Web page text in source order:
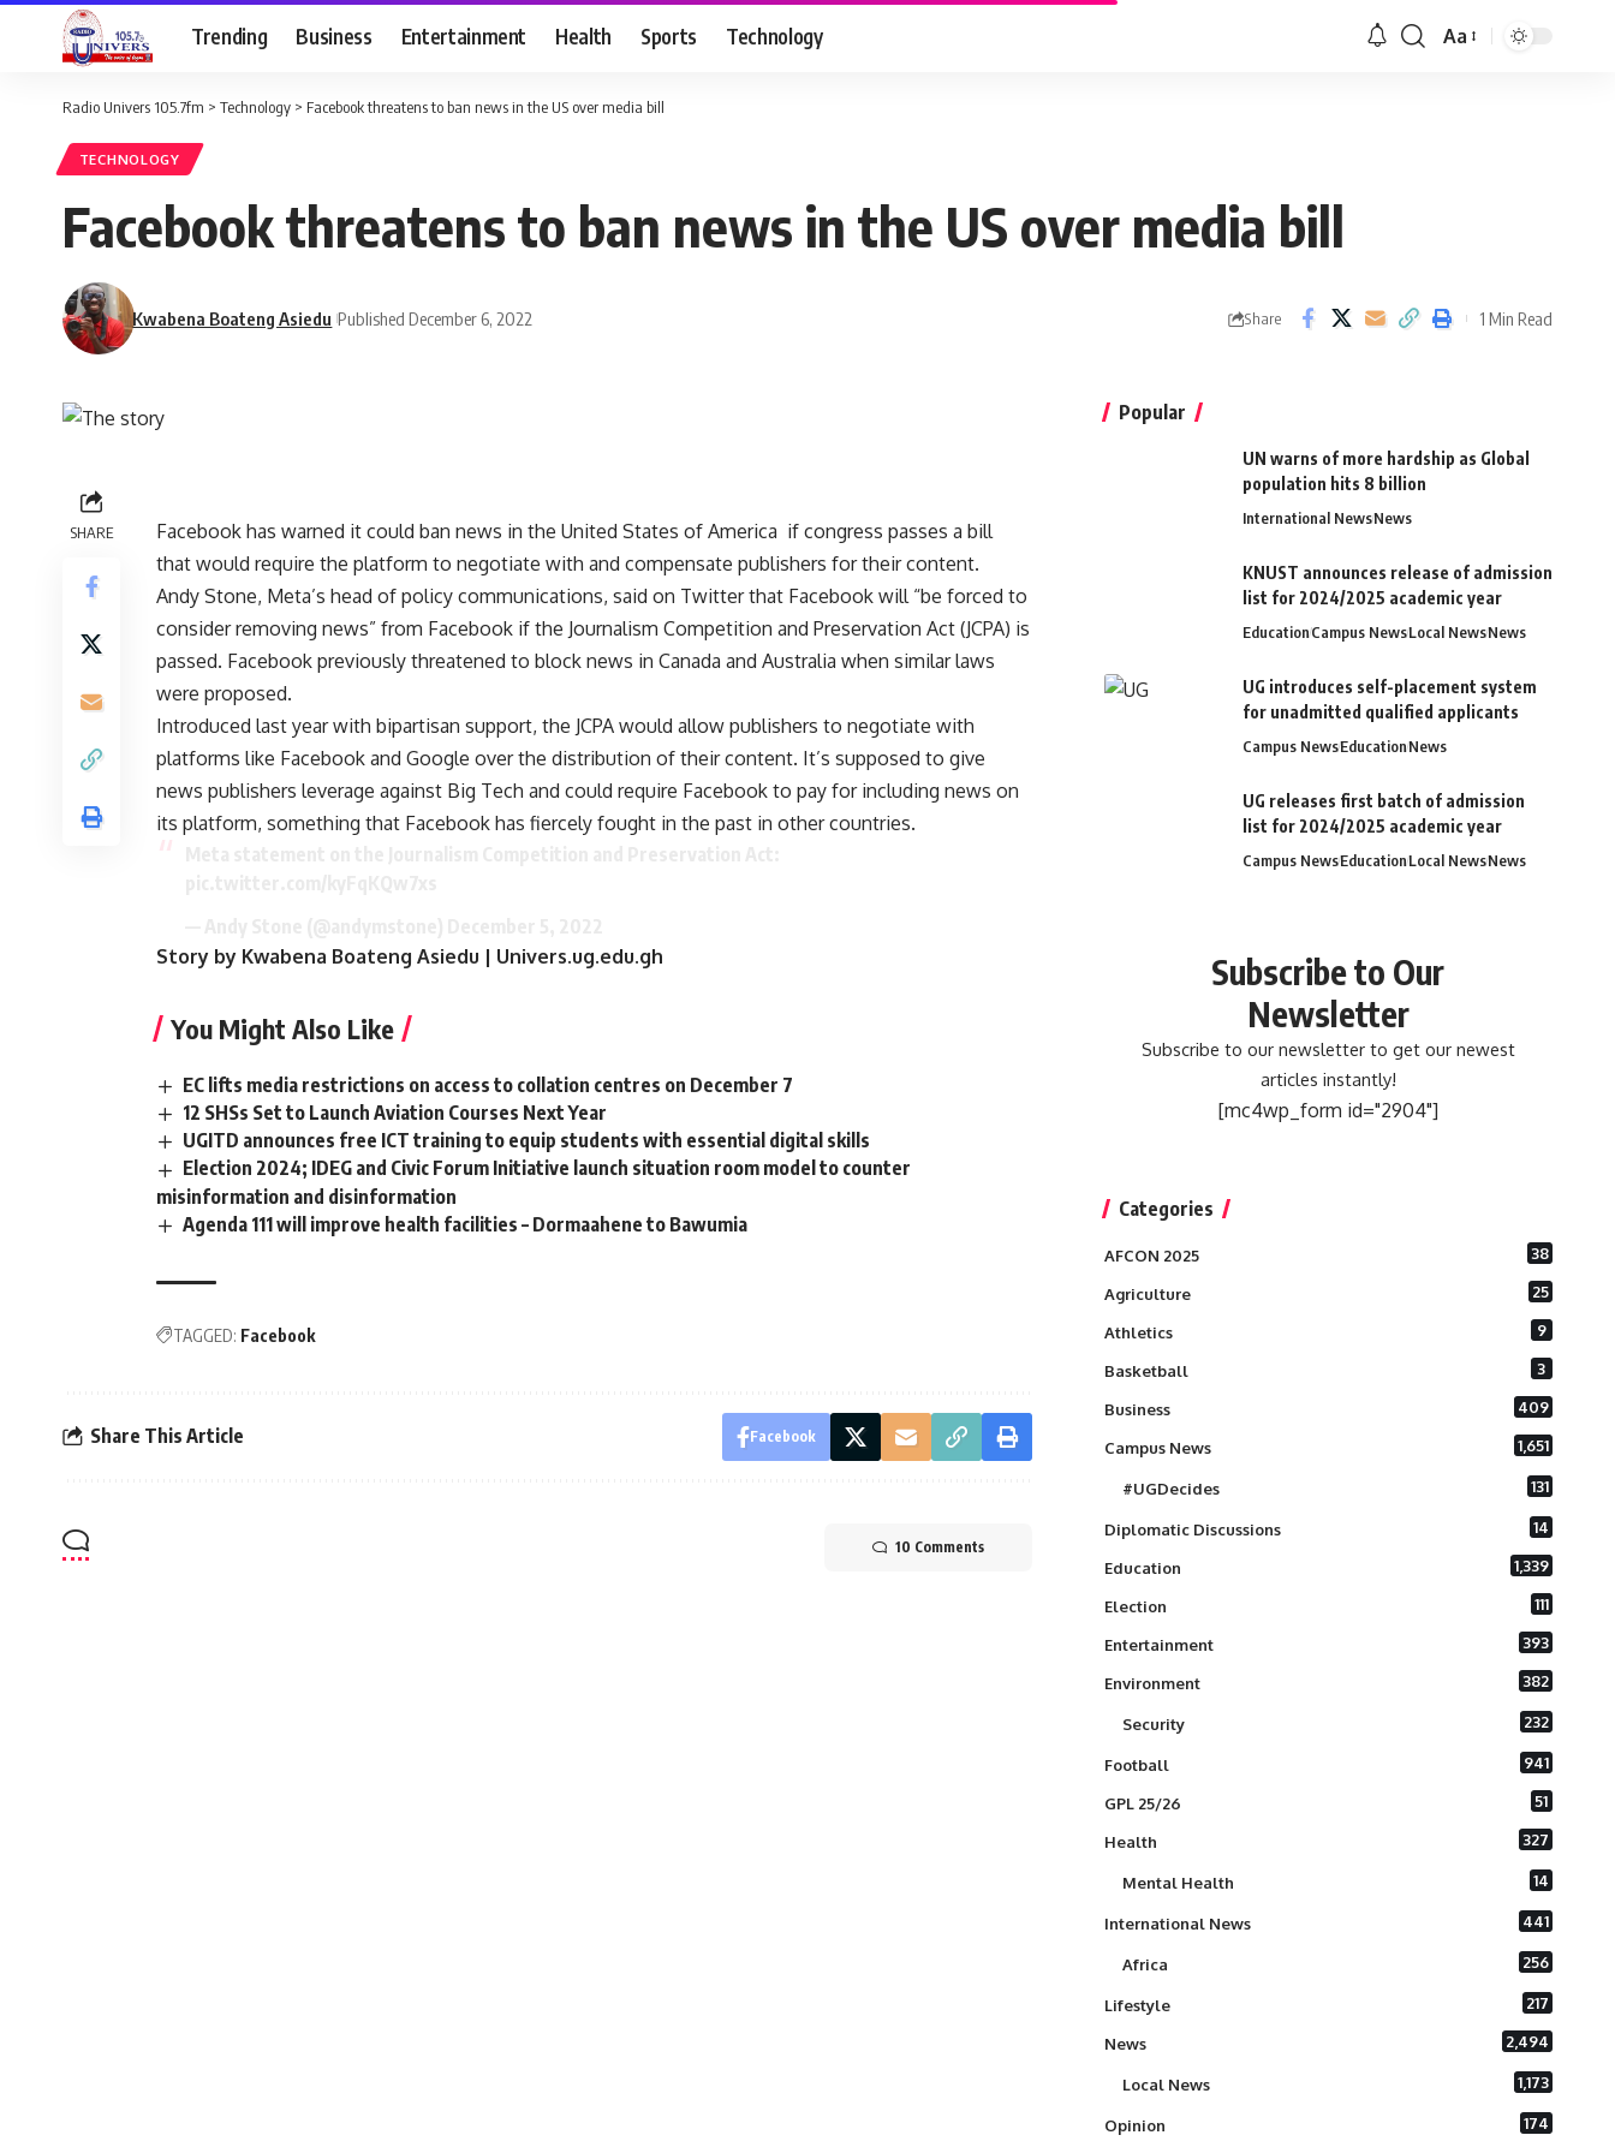
Trending Business Entertainment Health Sports Technology Aa
Radio Univers 105.7fm > Technology > Facebook threatens to ban news in the US over media bill
TECHNOLOGY
Facebook threatens to ban news in the US over media bill
Kwabena Boateng Asiedu Published December 6, 2022 Share 1 Min Read
SHARE
Facebook has warned it could ban news in the United States of America if congress passes a bill
that would require the platform to negotiate with and compensate publishers for their content.
Andy Stone, Meta’s head of policy communications, said on Twitter that Facebook will “be forced to
consider removing news” from Facebook if the Journalism Competition and Preservation Act (JCPA) is
passed. Facebook previously threatened to block news in Canada and Australia when similar laws
were proposed.
Introduced last year with bipartisan support, the JCPA would allow publishers to negotiate with
platforms like Facebook and Google over the distribution of their content. It’s supposed to give
news publishers leverage against Big Tech and could require Facebook to pay for including news on
its platform, something that Facebook has fiercely fought in the past in other countries.
Story by Kwabena Boateng Asiedu | Univers.ug.edu.gh
You Might Also Like
EC lifts media restrictions on access to collation centres on December 7
12 SHSs Set to Launch Aviation Courses Next Year
UGITD announces free ICT training to equip students with essential digital skills
Election 2024; IDEG and Civic Forum Initiative launch situation room model to counter
misinformation and disinformation
Agenda 111 will improve health facilities – Dormaahene to Bawumia
TAGGED: Facebook
Share This Article Facebook
10 Comments
Popular
UN warns of more hardship as Global
population hits 8 billion
International NewsNews
KNUST announces release of admission
list for 2024/2025 academic year
EducationCampus NewsLocal NewsNews
UG introduces self-placement system
for unadmitted qualified applicants
Campus NewsEducationNews
UG releases first batch of admission
list for 2024/2025 academic year
Campus NewsEducationLocal NewsNews
Subscribe to Our
Newsletter
Subscribe to our newsletter to get our newest
articles instantly!
[mc4wp_form id="2904"]
Categories
AFCON 2025 38
Agriculture 25
Athletics 9
Basketball 3
Business 409
Campus News 1,651
#UGDecides 131
Diplomatic Discussions 14
Education 1,339
Election 111
Entertainment 393
Environment 382
Security 232
Football 941
GPL 25/26 51
Health 327
Mental Health 14
International News 441
Africa 256
Lifestyle 217
News 2,494
Local News 1,173
Opinion 174